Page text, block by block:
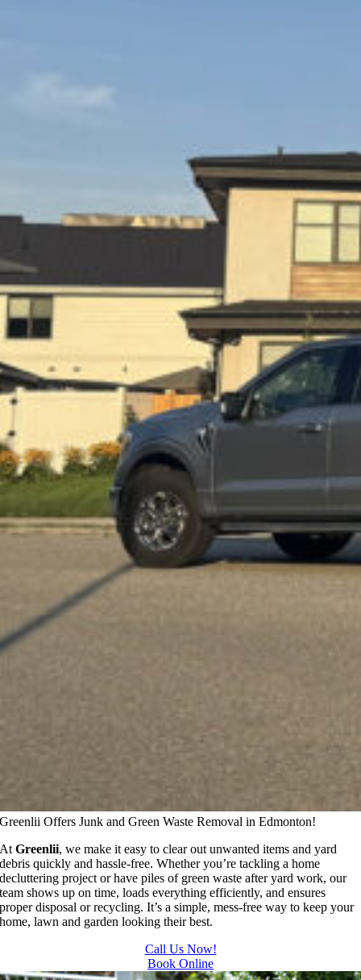
Greenlii Offers Junk and Green Waste Removal in Edmonton!
AtGreenlii, we make it easy to clear out unwanted items and yard
debris quickly and hassle-free. Whether you’re tackling a home
decluttering project or have piles of green waste after yard work, our
team shows up on time, loads everything efficiently, and ensures
proper disposal or recycling. It’s a simple, mess-free way to keep your
home, lawn and garden looking their best.
Call Us Now!
Book Online